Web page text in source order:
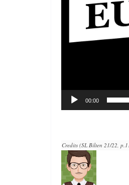
00:00
Credits (SL Bilten 21/22,